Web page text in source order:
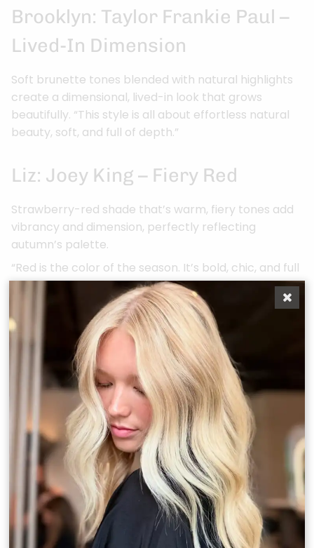
Brooklyn: Taylor Frankie Paul –
Lived-In Dimension
Soft brunette tones blended with natural highlights
create a dimensional, lived-in look that grows
beautifully. “This style is all about effortless natural
beauty, soft, and full of depth.”
Liz: Joey King – Fiery Red
Strawberry-red shade that’s warm, fiery tones add
vibrancy and dimension, perfectly reflecting
autumn’s palette.
“Red is the color of the season. It’s bold, chic, and full
of warmth, just like fall.”
Cianna: Gabriella Annalisa –
Rooted Bronde + Extensions
Dimensional bronde tones with natural root depth,
elevated with added extensions for length and
fullness. “The perfect mix of dimension and luxury,
extensions take this look to the next level.”
Alli: Julia Hatch – Rich Copper
Red